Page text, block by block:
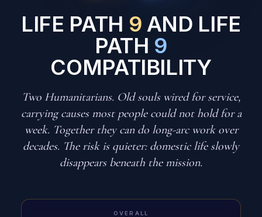
LIFE PATH 9 AND LIFE
PATH 9
COMPATIBILITY
Two Humanitarians. Old souls wired for service,
carrying causes most people could not hold for a
week. Together they can do long-arc work over
decades. The risk is quieter: domestic life slowly
disappears beneath the mission.
OVERALL